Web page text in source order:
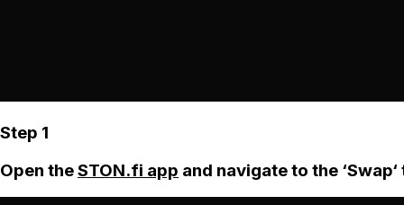
Step 1
Open theSTON.fi app and navigate to the ‘Swap‘